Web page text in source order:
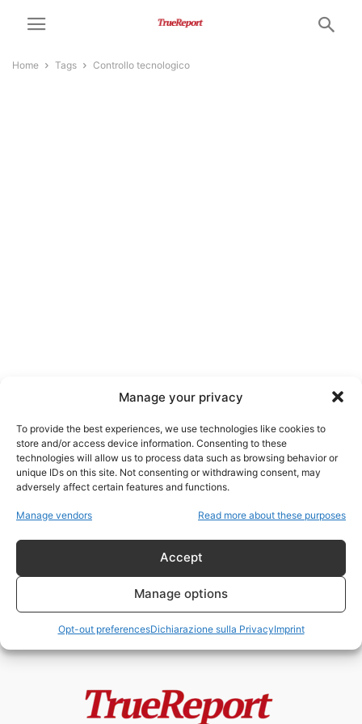
Manage your privacy
To provide the best experiences, we use technologies like cookies to
store and/or access device information. Consenting to these
technologies will allow us to process data such as browsing behavior or
unique IDs on this site. Not consenting or withdrawing consent, may
adversely affect certain features and functions.
Manage vendors Read more about these purposes
Accept
Manage options
Opt-out preferencesDichiarazione sulla PrivacyImprint
Home Tags Controllo tecnologico
controllo tecnologico
l’ipocrisia del “tecno-fascismo”:
ossessionati dall’America, ciechi
davanti...
admin - 13 Maggio 2026